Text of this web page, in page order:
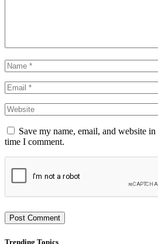
Save my name, email, and website
time I comment.
Trending Topics